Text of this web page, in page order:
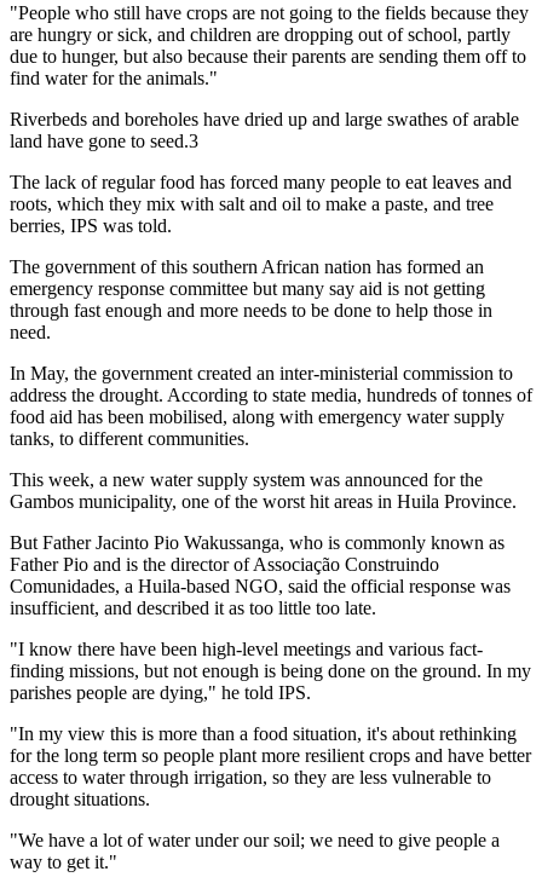
"People who still have crops are not going to the fields because they
are hungry or sick, and children are dropping out of school, partly
due to hunger, but also because their parents are sending them off to
find water for the animals."
Riverbeds and boreholes have dried up and large swathes of arable
land have gone to seed.3
The lack of regular food has forced many people to eat leaves and
roots, which they mix with salt and oil to make a paste, and tree
berries, IPS was told.
The government of this southern African nation has formed an
emergency response committee but many say aid is not getting
through fast enough and more needs to be done to help those in
need.
In May, the government created an inter-ministerial commission to
address the drought. According to state media, hundreds of tonnes of
food aid has been mobilised, along with emergency water supply
tanks, to different communities.
This week, a new water supply system was announced for the
Gambos municipality, one of the worst hit areas in Huila Province.
But Father Jacinto Pio Wakussanga, who is commonly known as
Father Pio and is the director of Associação Construindo
Comunidades, a Huila-based NGO, said the official response was
insufficient, and described it as too little too late.
"I know there have been high-level meetings and various fact-
finding missions, but not enough is being done on the ground. In my
parishes people are dying," he told IPS.
"In my view this is more than a food situation, it's about rethinking
for the long term so people plant more resilient crops and have better
access to water through irrigation, so they are less vulnerable to
drought situations.
"We have a lot of water under our soil; we need to give people a
way to get it."